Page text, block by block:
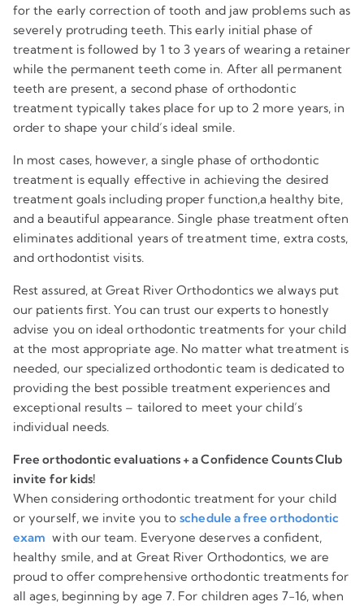
for the early correction of tooth and jaw problems such as
severely protruding teeth. This early initial phase of
treatment is followed by 1 to 3 years of wearing a retainer
while the permanent teeth come in. After all permanent
teeth are present, a second phase of orthodontic
treatment typically takes place for up to 2 more years, in
order to shape your child’s ideal smile.
In most cases, however, a single phase of orthodontic
treatment is equally effective in achieving the desired
treatment goals including proper function,a healthy bite,
and a beautiful appearance. Single phase treatment often
eliminates additional years of treatment time, extra costs,
and orthodontist visits.
Rest assured, at Great River Orthodontics we always put
our patients first. You can trust our experts to honestly
advise you on ideal orthodontic treatments for your child
at the most appropriate age. No matter what treatment is
needed, our specialized orthodontic team is dedicated to
providing the best possible treatment experiences and
exceptional results – tailored to meet your child’s
individual needs.
Free orthodontic evaluations + a Confidence Counts Club
invite for kids!
When considering orthodontic treatment for your child
or yourself, we invite you toschedule a free orthodontic
exam with our team. Everyone deserves a confident,
healthy smile, and at Great River Orthodontics, we are
proud to offer comprehensive orthodontic treatments for
all ages, beginning by age 7. For children ages 7-16, when